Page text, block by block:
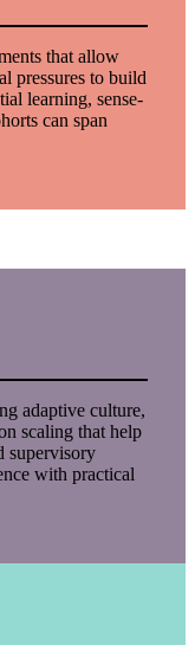
that allow
pressures to build
learning, sense-
can span
adaptive culture,
scaling that help
supervisory
with practical